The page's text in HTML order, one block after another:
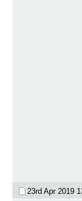
23rd Apr 2019